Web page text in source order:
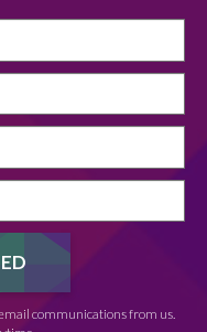
communications from us.